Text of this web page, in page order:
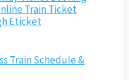
Train Ticket
Eticket
Train Schedule &